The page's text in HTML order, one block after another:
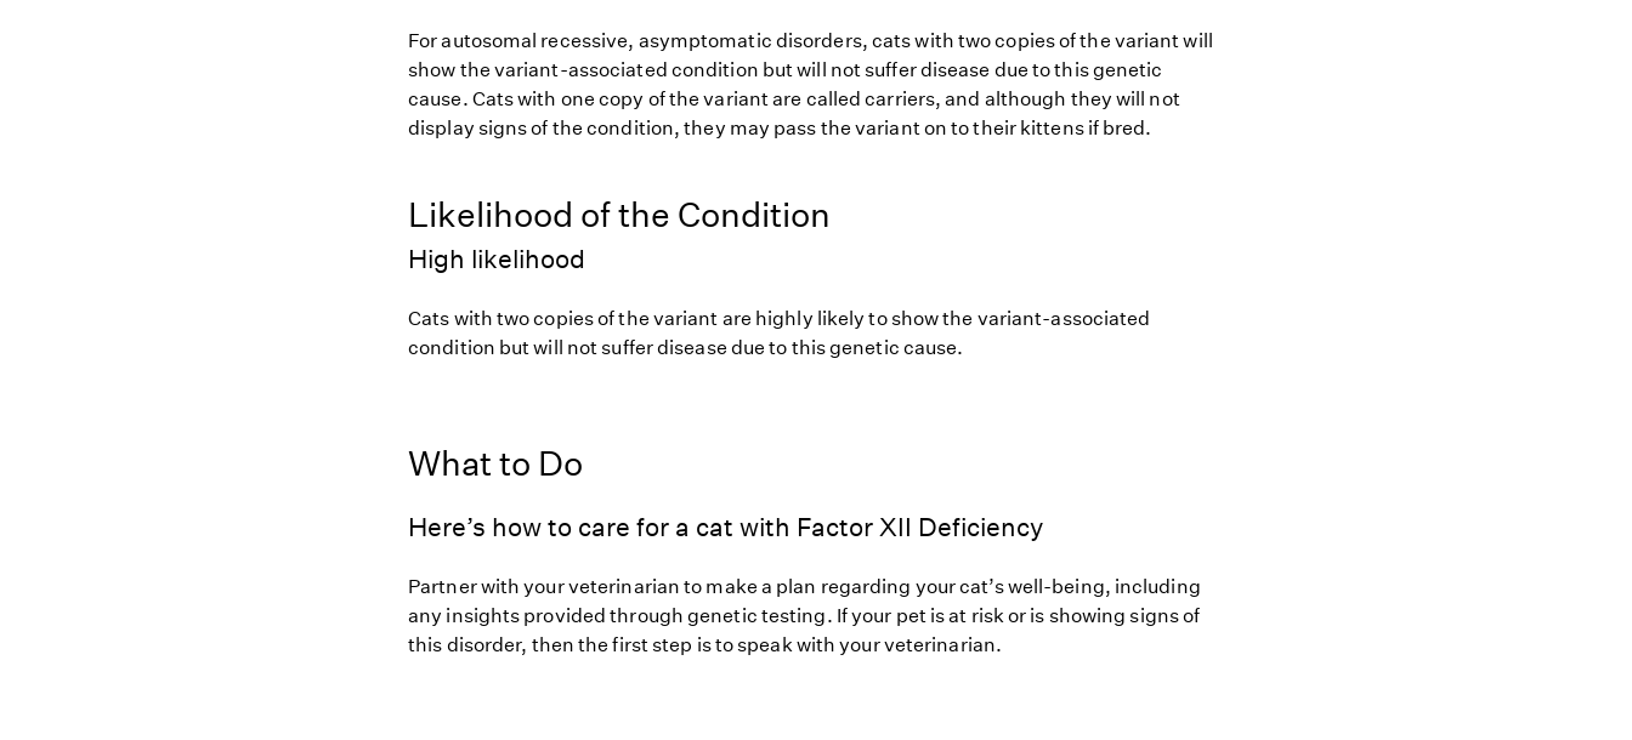
For autosomal recessive, asymptomatic disorders, cats with two copies of the variant will
show the variant-associated condition but will not suffer disease due to this genetic
cause. Cats with one copy of the variant are called carriers, and although they will not
display signs of the condition, they may pass the variant on to their kittens if bred.
Likelihood of the Condition
High likelihood
Cats with two copies of the variant are highly likely to show the variant-associated
condition but will not suffer disease due to this genetic cause.
What to Do
Here’s how to care for a cat with Factor XII Deficiency
Partner with your veterinarian to make a plan regarding your cat’s well-being, including
any insights provided through genetic testing. If your pet is at risk or is showing signs of
this disorder, then the first step is to speak with your veterinarian.